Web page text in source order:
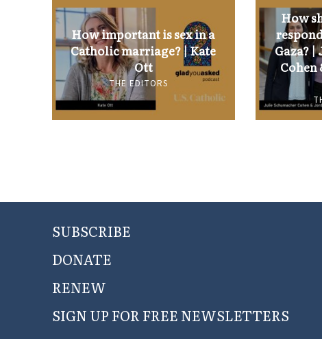
How important is sex in a
Catholic marriage? | Kate
Ott
THE EDITORS
How
Gaza? |
SUBSCRIBE
DONATE
RENEW
SIGN UP FOR FREE NEWSLETTERS